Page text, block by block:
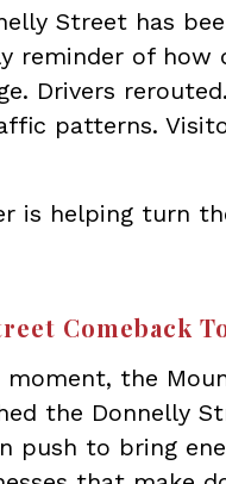
Street has
reminder of how
Drivers
patterns.
is helping turn
Comeback
the
the Donnelly
push to bring